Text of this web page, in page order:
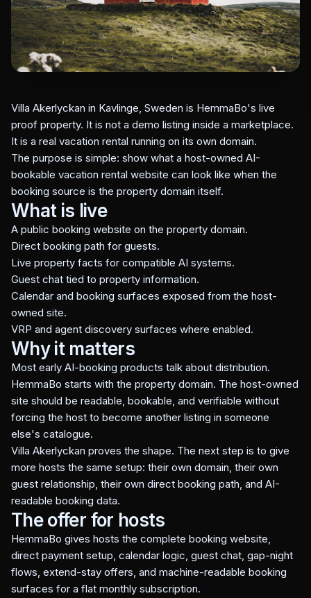
Villa Akerlyckan in Kavlinge, Sweden is HemmaBo's live
proof property. It is not a demo listing inside a marketplace.
It is a real vacation rental running on its own domain.
The purpose is simple: show what a host-owned AI-
bookable vacation rental website can look like when the
booking source is the property domain itself.
What is live
A public booking website on the property domain.
Direct booking path for guests.
Live property facts for compatible AI systems.
Guest chat tied to property information.
Calendar and booking surfaces exposed from the host-
owned site.
VRP and agent discovery surfaces where enabled.
Why it matters
Most early AI-booking products talk about distribution.
HemmaBo starts with the property domain. The host-owned
site should be readable, bookable, and verifiable without
forcing the host to become another listing in someone
else's catalogue.
Villa Akerlyckan proves the shape. The next step is to give
more hosts the same setup: their own domain, their own
guest relationship, their own direct booking path, and AI-
readable booking data.
The offer for hosts
HemmaBo gives hosts the complete booking website,
direct payment setup, calendar logic, guest chat, gap-night
flows, extend-stay offers, and machine-readable booking
surfaces for a flat monthly subscription.